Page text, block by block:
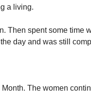
a living.
Then spent some time
day and was still
The women